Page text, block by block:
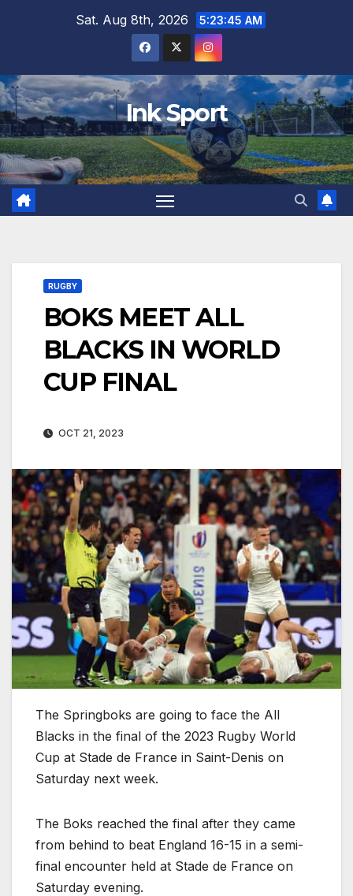
Sat. Aug 8th, 2026 5:23:46 AM
Ink Sport
RUGBY
BOKS MEET ALL
BLACKS IN WORLD
CUP FINAL
OCT 21, 2023
The Springboks are going to face the All
Blacks in the final of the 2023 Rugby World
Cup at Stade de France in Saint-Denis on
Saturday next week.
The Boks reached the final after they came
from behind to beat England 16-15 in a semi-
final encounter held at Stade de France on
Saturday evening.